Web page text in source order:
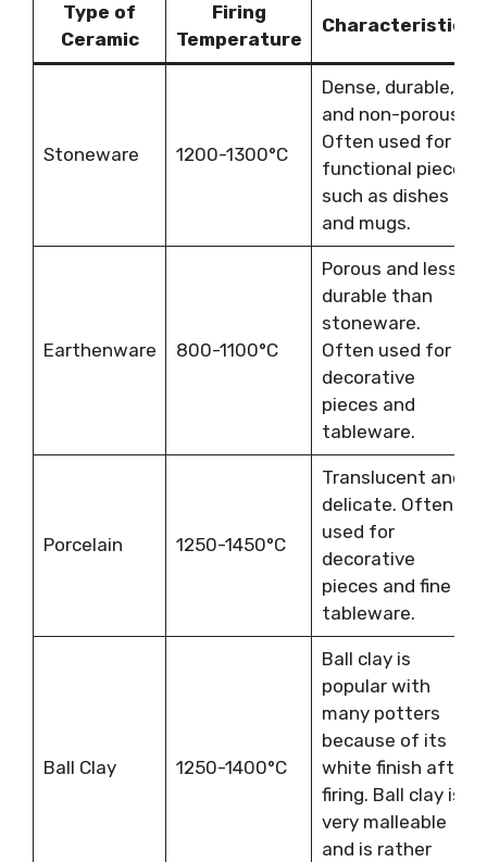
Type of
Ceramic
Firing
Temperature
Characteristics
Stoneware 1200-1300°C
Dense, durable,
and non-porous.
Often used for
functional pieces
such as dishes
and mugs.
Earthenware 800-1100°C
Porous and less
durable than
stoneware.
Often used for
decorative
pieces and
tableware.
Porcelain 1250-1450°C
Translucent and
delicate. Often
used for
decorative
pieces and fine
tableware.
Ball Clay 1250-1400°C
Ball clay is
popular with
many potters
because of its
white finish after
firing. Ball clay is
very malleable
and is rather